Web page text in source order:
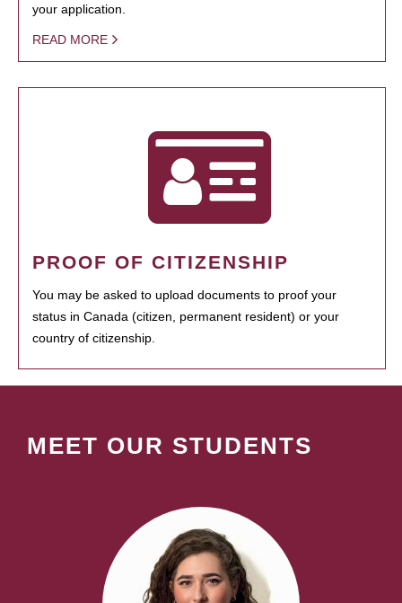
your application.
READ MORE
PROOF OF CITIZENSHIP
You may be asked to upload documents to proof your
status in Canada (citizen, permanent resident) or your
country of citizenship.
MEET OUR STUDENTS